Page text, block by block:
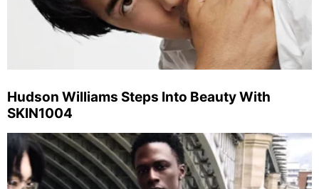
Hudson Williams Steps Into Beauty With
SKIN1004